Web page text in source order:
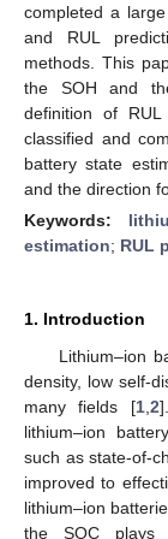
completed a
and RUL
methods. This
the SOH and
definition of
classified and
battery state
and the direction
Keywords:
estimation; RUL
1. Introduction
Lithium–ion
density, low self-
many fields [1, 2
lithium–ion
such as state-of-
improved to
lithium–ion
the SOC plays